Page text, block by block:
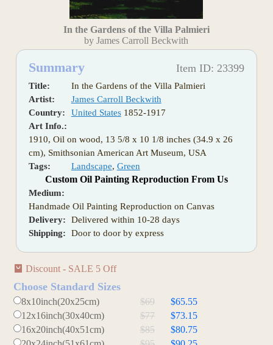
In the Gardens of the Villa Palmieri
by James Carroll Beckwith
Summary Item ID: 23399
Title:
In the Gardens of the Villa Palmieri
Artist:
James Carroll Beckwith
Country:
United States1852-1917
Art Info.:
1910, Oil on wood, 13 5/8 x 10 1/8 inches (34.9 x 26
cm), Smithsonian American Art Museum, USA
Tags:
Landscape, Green
Custom Oil Painting Reproduction From Us
Medium:
Handmade Oil Painting Reproduction on Canvas
Delivery:
Delivered within 10-28 days
Shipping:
Door to door by express
Discount - SALE 5 Off
Choose Standard Sizes
8x10inch(20x25cm) $69
$65.55
12x16inch(30x40cm)
$77
$73.15
16x20inch(40x51cm)
$85
$80.75